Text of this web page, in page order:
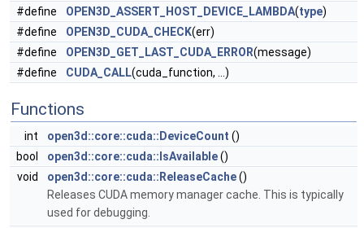
#define
OPEN3D_ASSERT_HOST_DEVICE_LAMBDA(type)
#define
OPEN3D_CUDA_CHECK(err)
#define
OPEN3D_GET_LAST_CUDA_ERROR(message)
#define
CUDA_CALL(cuda_function, ...)
Functions
int open3d::core::cuda::DeviceCount ()
bool
open3d::core::cuda::IsAvailable()
void
open3d::core::cuda::ReleaseCache()
Releases CUDA memory manager cache. This is typically
used for debugging.